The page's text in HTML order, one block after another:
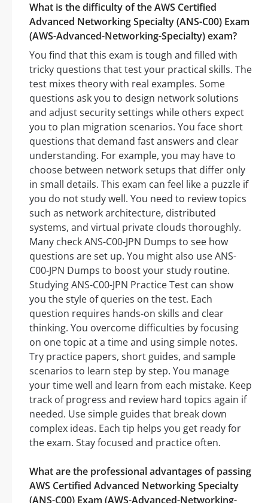
What is the difficulty of the AWS Certified
Advanced Networking Specialty (ANS-C00) Exam
(AWS-Advanced-Networking-Specialty) exam?
You find that this exam is tough and filled with
tricky questions that test your practical skills. The
test mixes theory with real examples. Some
questions ask you to design network solutions
and adjust security settings while others expect
you to plan migration scenarios. You face short
questions that demand fast answers and clear
understanding. For example, you may have to
choose between network setups that differ only
in small details. This exam can feel like a puzzle if
you do not study well. You need to review topics
such as network architecture, distributed
systems, and virtual private clouds thoroughly.
Many check ANS-C00-JPN Dumps to see how
questions are set up. You might also use ANS-
C00-JPN Dumps to boost your study routine.
Studying ANS-C00-JPN Practice Test can show
you the style of queries on the test. Each
question requires hands-on skills and clear
thinking. You overcome difficulties by focusing
on one topic at a time and using simple notes.
Try practice papers, short guides, and sample
scenarios to learn step by step. You manage
your time well and learn from each mistake. Keep
track of progress and review hard topics again if
needed. Use simple guides that break down
complex ideas. Each tip helps you get ready for
the exam. Stay focused and practice often.
What are the professional advantages of passing
AWS Certified Advanced Networking Specialty
(ANS-C00) Exam (AWS-Advanced-Networking-